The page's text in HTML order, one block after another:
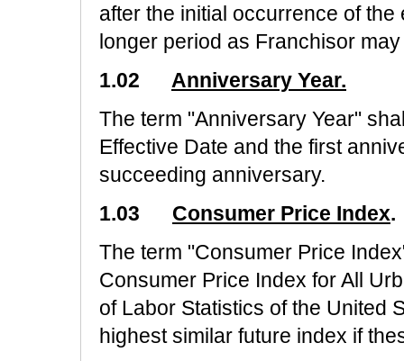
after the initial occurrence of
longer period as Franchisor
1.02 Anniversary Year.
The term "Anniversary Year"
Effective Date and the first
succeeding anniversary.
1.03 Consumer Price Index.
The term "Consumer Price
Consumer Price Index for All
of Labor Statistics of the United
highest similar future index if